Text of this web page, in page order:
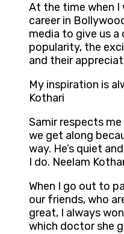
At the time when
career in
media to give us
popularity, the
and their
My inspiration is
Kothari
Samir respects
we get along
way. He’s quiet
I do. Neelam
When I go out to
our friends, who
great, I always
which doctor she